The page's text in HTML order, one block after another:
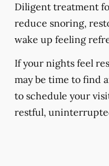
Diligent treatment
reduce snoring,
wake up feeling
If your nights feel
may be time to find
to schedule your
restful,